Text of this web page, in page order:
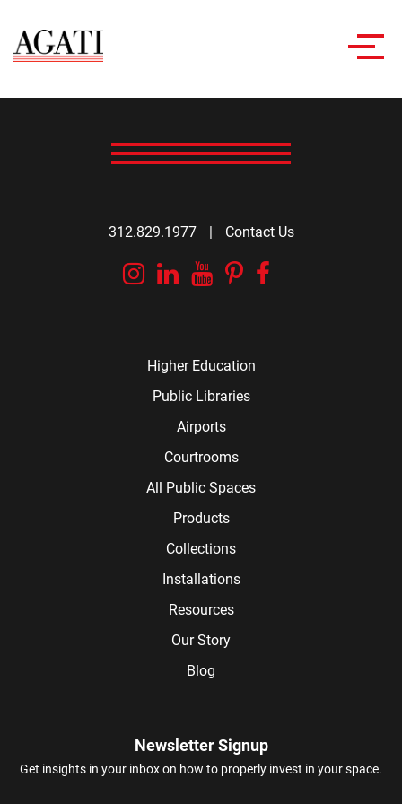
312.829.1977 | Contact Us
Instagram
Linkedin
YouTube
Pinterest
Higher Education
Public Libraries
Airports
Courtrooms
All Public Spaces
Products
Collections
Installations
Resources
Our Story
Blog
Newsletter Signup
Get insights in your inbox on how to properly invest in your space.